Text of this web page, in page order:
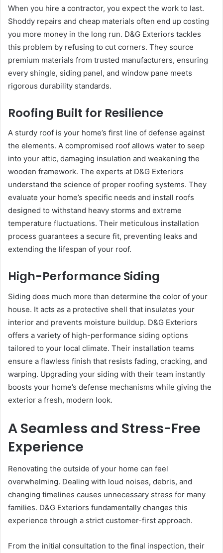
When you hire a contractor, you expect the work to last.
Shoddy repairs and cheap materials often end up costing
you more money in the long run. D&G Exteriors tackles
this problem by refusing to cut corners. They source
premium materials from trusted manufacturers, ensuring
every shingle, siding panel, and window pane meets
rigorous durability standards.
Roofing Built for Resilience
A sturdy roof is your home’s first line of defense against
the elements. A compromised roof allows water to seep
into your attic, damaging insulation and weakening the
wooden framework. The experts at D&G Exteriors
understand the science of proper roofing systems. They
evaluate your home’s specific needs and install roofs
designed to withstand heavy storms and extreme
temperature fluctuations. Their meticulous installation
process guarantees a secure fit, preventing leaks and
extending the lifespan of your roof.
High-Performance Siding
Siding does much more than determine the color of your
house. It acts as a protective shell that insulates your
interior and prevents moisture buildup. D&G Exteriors
offers a variety of high-performance siding options
tailored to your local climate. Their installation teams
ensure a flawless finish that resists fading, cracking, and
warping. Upgrading your siding with their team instantly
boosts your home’s defense mechanisms while giving the
exterior a fresh, modern look.
A Seamless and Stress-Free
Experience
Renovating the outside of your home can feel
overwhelming. Dealing with loud noises, debris, and
changing timelines causes unnecessary stress for many
families. D&G Exteriors fundamentally changes this
experience through a strict customer-first approach.
From the initial consultation to the final inspection, their